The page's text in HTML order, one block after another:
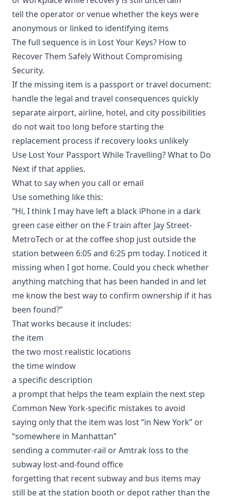
tell the operator or venue whether the keys were
anonymous or linked to identifying items
The full sequence is in Lost Your Keys? How to
Recover Them Safely Without Compromising
Security.
If the missing item is a passport or travel document:
handle the legal and travel consequences quickly
separate airport, airline, hotel, and city possibilities
do not wait too long before starting the
replacement process if recovery looks unlikely
Use Lost Your Passport While Travelling? What to Do
Next if that applies.
What to say when you call or email
Use something like this:
“Hi, I think I may have left a black iPhone in a dark
green case either on the F train after Jay Street-
MetroTech or at the coffee shop just outside the
station between 6:05 and 6:25 pm today. I noticed it
missing when I got home. Could you check whether
anything matching that has been handed in and let
me know the best way to confirm ownership if it has
been found?”
That works because it includes:
the item
the two most realistic locations
the time window
a specific description
a prompt that helps the team explain the next step
Common New York-specific mistakes to avoid
saying only that the item was lost “in New York” or
“somewhere in Manhattan”
sending a commuter-rail or Amtrak loss to the
subway lost-and-found office
forgetting that recent subway and bus items may
still be at the station booth or depot rather than the